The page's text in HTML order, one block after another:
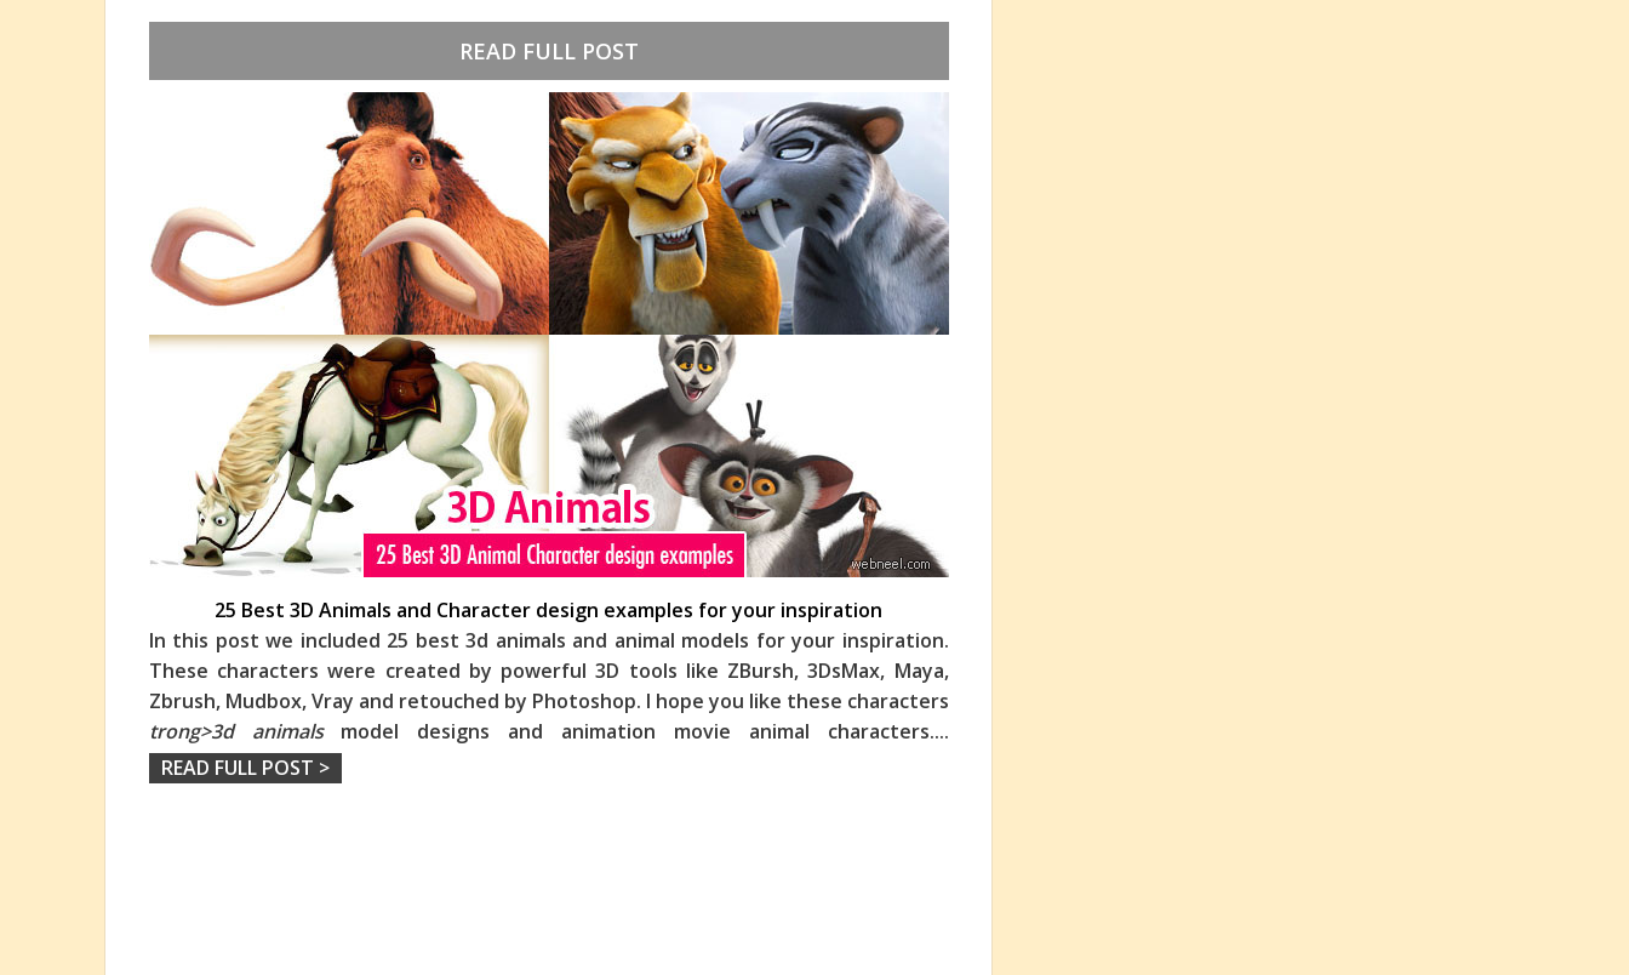
READ FULL POST
25 Best 3D Animals and Character design examples for your inspiration
In this post we included 25 best 3d animals and animal models for your inspiration.
These characters were created by powerful 3D tools like ZBursh, 3DsMax, Maya,
Zbrush, Mudbox, Vray and retouched by Photoshop. I hope you like these characters
trong>3d animalsmodel designs and animation movie animal characters....
READ FULL POST >